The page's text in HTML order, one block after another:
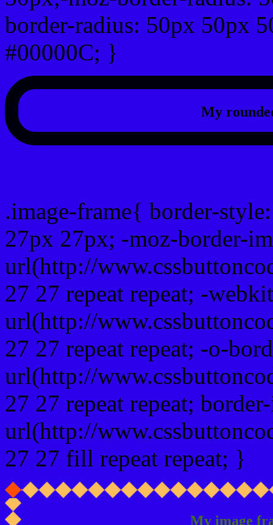
border-radius: 50px 50px
#00000C; }
My
.image-frame{ border-
27px 27px; -moz-border-
url(http://
27 27 repeat repeat; -
url(http://
27 27 repeat repeat; -o-
url(http://
27 27 repeat repeat;
url(http://
27 27 fill repeat repeat; }
My image